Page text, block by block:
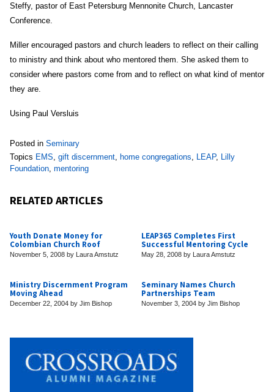
Steffy, pastor of East Petersburg Mennonite Church, Lancaster
Conference.
Miller encouraged pastors and church leaders to reflect on their calling
to ministry and think about who mentored them. She asked them to
consider where pastors come from and to reflect on what kind of mentor
they are.
Using Paul Versluis
Posted in Seminary
Topics EMS gift discernment home congregations LEAP,
Lilly
Foundation mentoring
RELATED ARTICLES
Youth Donate Money for
Colombian Church Roof
November 5, 2008 by Laura Amstutz
LEAP365 Completes First
Successful Mentoring Cycle
May 28, 2008by Laura Amstutz
Ministry Discernment Program
Moving Ahead
December 22, 2004 by Jim Bishop
Seminary Names Church
Partnerships Team
November 3, 2004by Jim Bishop